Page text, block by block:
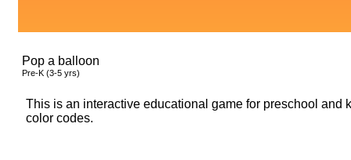
Pop a balloon
Pre-K (3-5 yrs)
This is an interactive educational game for preschool
color codes.